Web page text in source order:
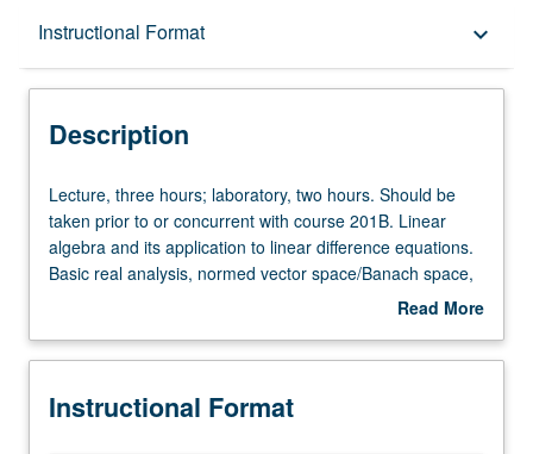
Instructional Format keyboard_arrow_down
Description
Description
Lecture,
three
hours;
laboratory,
Should
taken
Lecture, three hours; laboratory, two hours. Should be
taken prior to or concurrent with course 201B. Linear
algebra and its application to linear difference equations.
Basic real analysis, normed vector space/Banach space,
Hahn/Banach theorem, Schauder fixed point theorem,
Read More
Description
Instructional Format